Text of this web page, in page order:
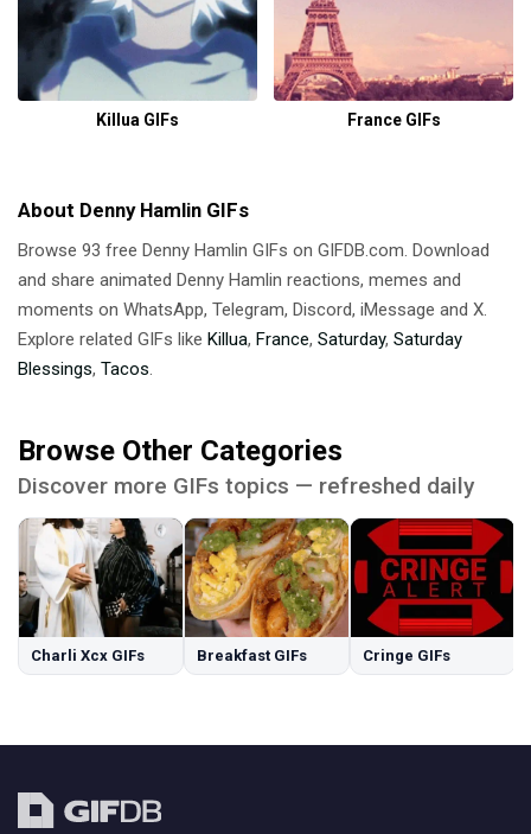
Killua GIFs France GIFs
About Denny Hamlin GIFs
Browse 93 free Denny Hamlin GIFs on GIFDB.com. Download
and share animated Denny Hamlin reactions, memes and
moments on WhatsApp, Telegram, Discord, iMessage and X.
Explore related GIFs like Killua, France, Saturday, Saturday
Blessings, Tacos.
Browse Other Categories
Discover more GIFs topics — refreshed daily
Charli Xcx GIFs Breakfast GIFs Cringe GIFs